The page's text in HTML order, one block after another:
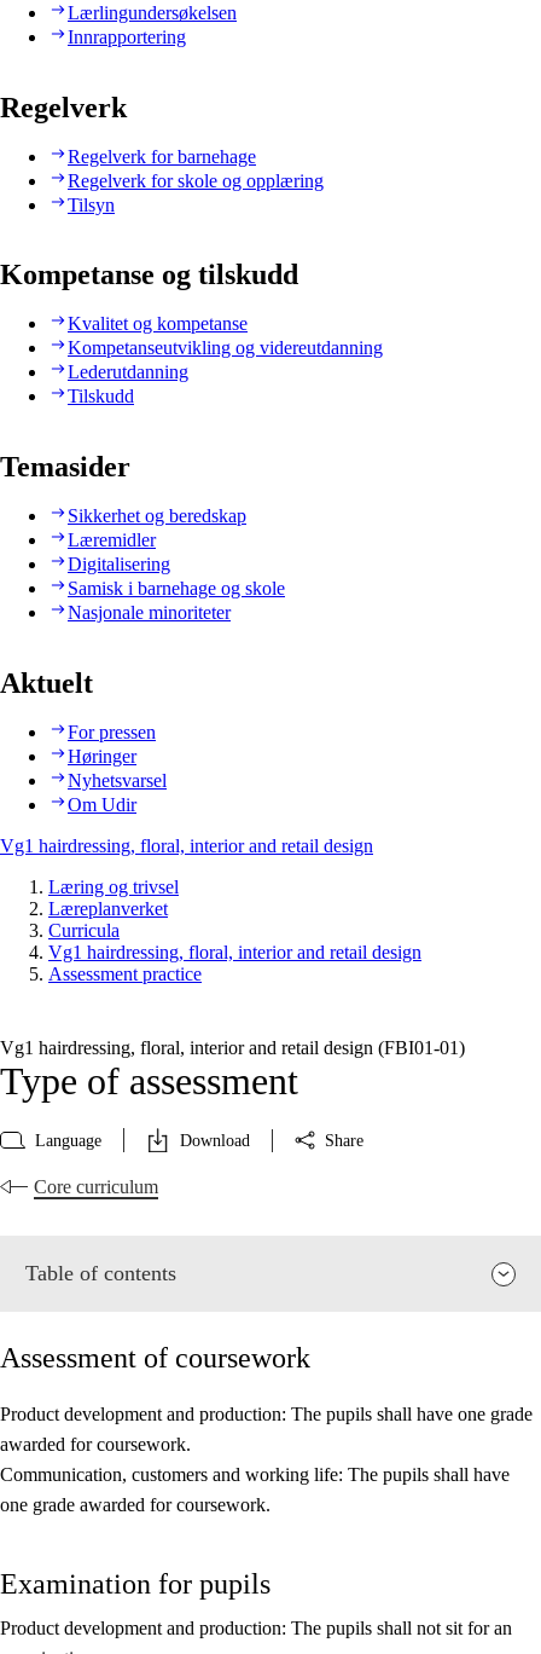
Lærlingundersøkelsen
Innrapportering
Regelverk
Regelverk for barnehage
Regelverk for skole og opplæring
Tilsyn
Kompetanse og tilskudd
Kvalitet og kompetanse
Kompetanseutvikling og videreutdanning
Lederutdanning
Tilskudd
Temasider
Sikkerhet og beredskap
Læremidler
Digitalisering
Samisk i barnehage og skole
Nasjonale minoriteter
Aktuelt
For pressen
Høringer
Nyhetsvarsel
Om Udir
Vg1 hairdressing, floral, interior and retail design
Læring og trivsel
Læreplanverket
Curricula
Vg1 hairdressing, floral, interior and retail design
Assessment practice
Vg1 hairdressing, floral, interior and retail design (FBI01‑01)
Type of assessment
Language Download Share
Core curriculum
Table of contents
Relevance and central values
Assessment of coursework
Product development and production: The pupils shall have one grade
awarded for coursework.
Communication, customers and working life: The pupils shall have
one grade awarded for coursework.
Examination for pupils
Product development and production: The pupils shall not sit for an